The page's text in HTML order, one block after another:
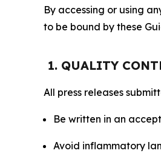
By accessing or using
to be bound by these
1. QUALITY
All press releases
Be written in an
Avoid inflammatory